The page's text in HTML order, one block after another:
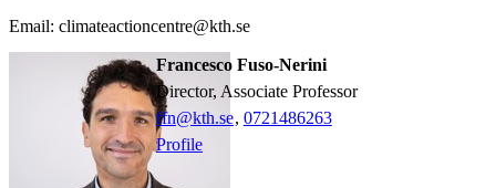
Email: climateactioncentre@kth.se
Francesco Fuso-Nerini
Director, Associate Professor
ffn@kth.se, 0721486263
Profile